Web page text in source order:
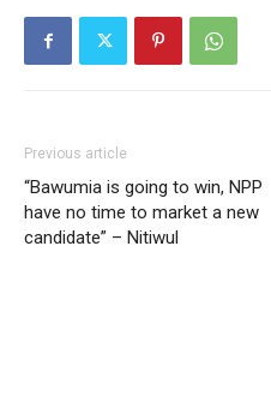
Previous article
“Bawumia is going to win, NPP
have no time to market a new
candidate” – Nitiwul